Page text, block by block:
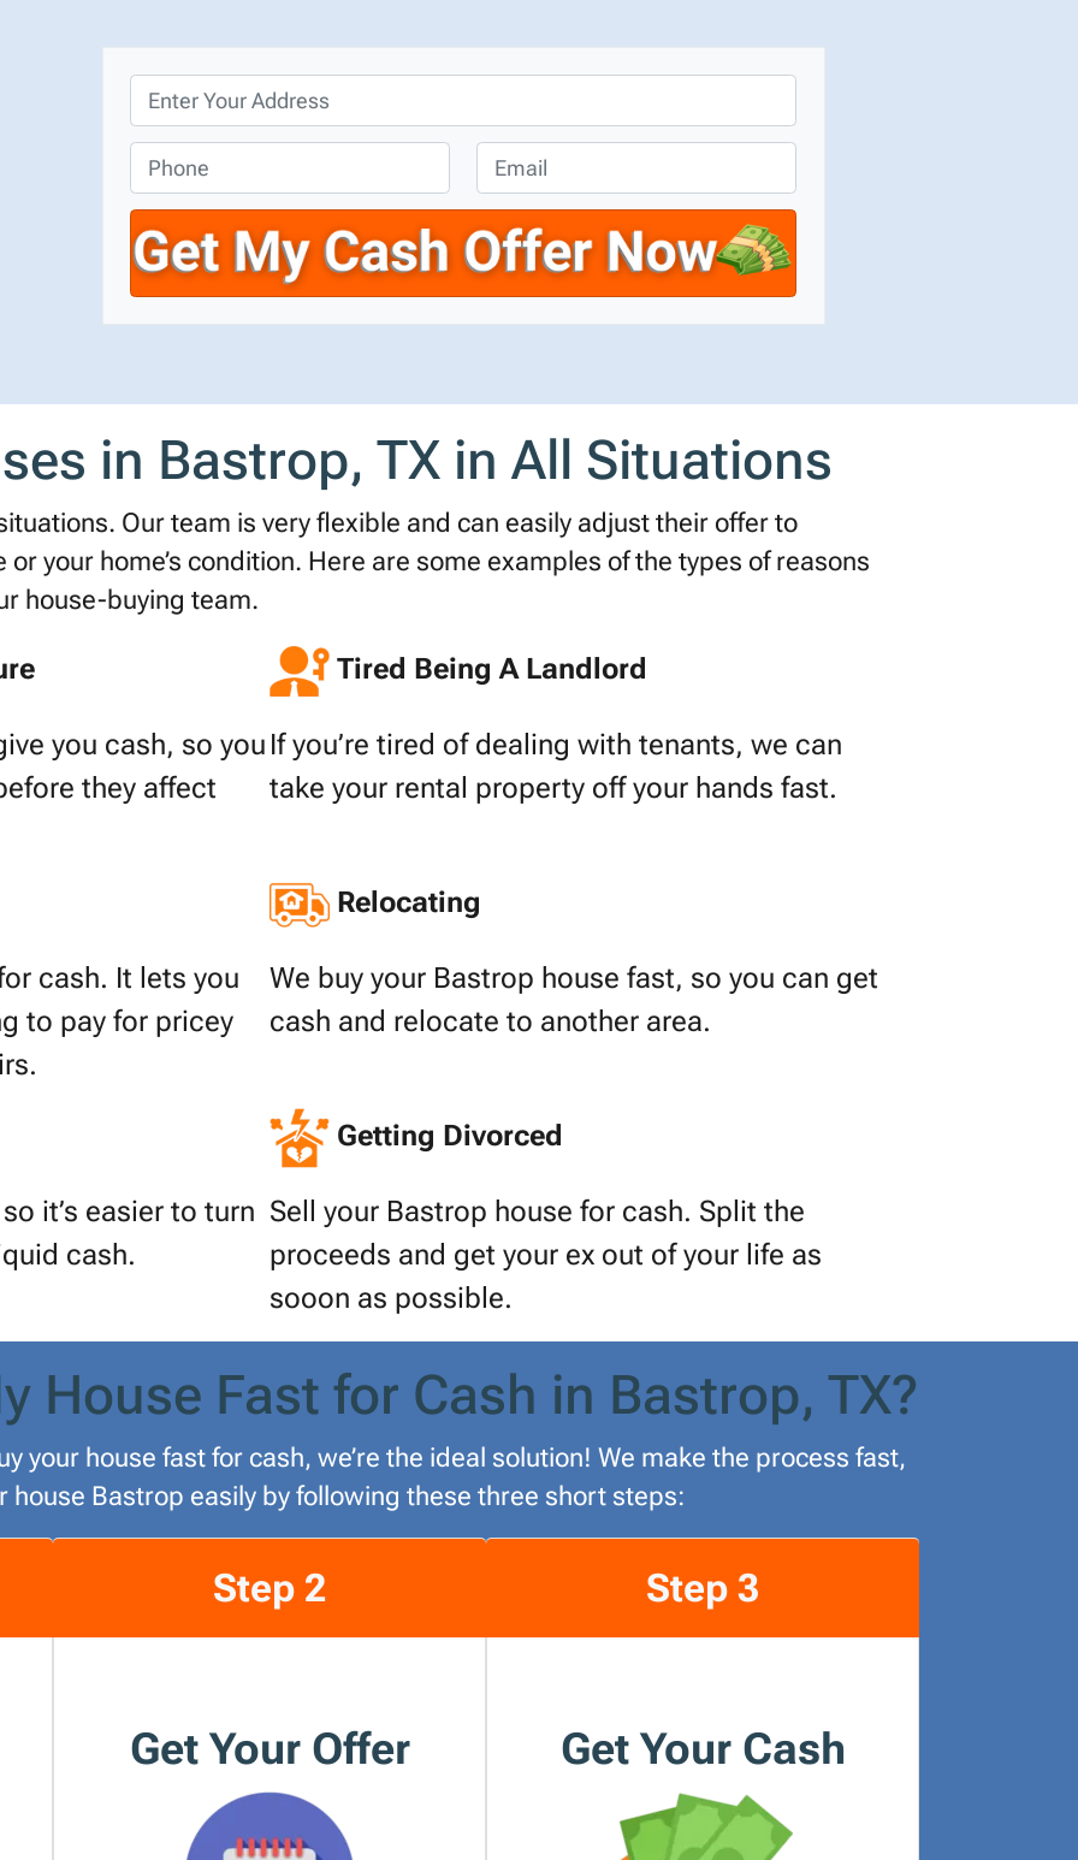
r
p
e
r
t
r
e
s
*
h
o
n
e
*
m
i
in Bastrop, TX in All Situations
Our team is very flexible and can easily adjust their offer to
your home’s condition. Here are some examples of the types of reasons
house-buying team.
you cash, so you
they affect
Tired Being A Landlord
If you’re tired of dealing with tenants, we can
take your rental property off your hands fast.
cash. It lets you
to pay for pricey
Relocating
We buy your Bastrop house fast, so you can get
cash and relocate to another area.
it’s easier to turn
cash.
Getting Divorced
Sell your Bastrop house for cash. Split the
proceeds and get your ex out of your life as
sooon as possible.
House Fast for Cash in Bastrop, TX?
your house fast for cash, we’re the ideal solution! We make the process fast,
house Bastrop easily by following these three short steps:
Step 2
Get Your Offer
Step 3
Get Your Cash